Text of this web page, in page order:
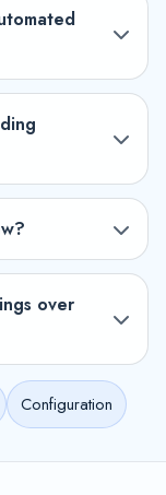
over
Configuration